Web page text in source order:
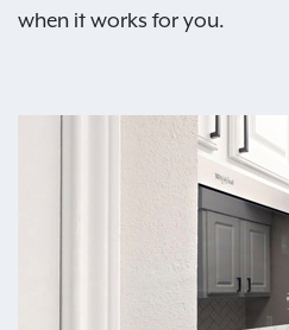
when it works for you.